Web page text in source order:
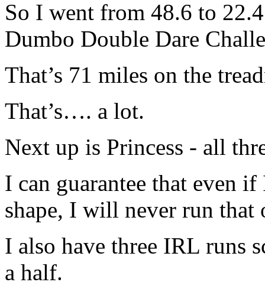
So I went from 48.6 to
Dumbo Double Dare
That’s 71 miles on the
That’s…. a lot.
Next up is Princess - all
I can guarantee that even
shape, I will never run that
I also have three IRL runs
a half.